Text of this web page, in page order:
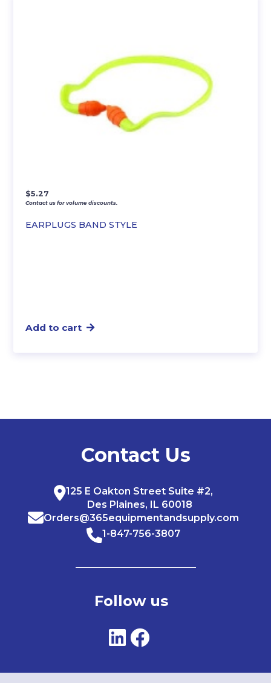
EARPLUGS BAND STYLE
$5.27
Contact us for volume discounts.
Add to cart
Contact Us
125 E Oakton Street Suite #2,
Des Plaines, IL 60018
Orders@365equipmentandsupply.com
1-847-756-3807
Follow us